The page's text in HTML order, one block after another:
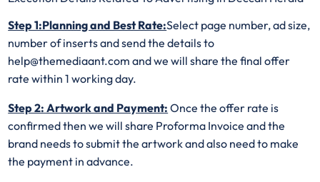
Step 1:Planning and Best Rate:Select page number, ad size,
number of inserts and send the details to
help@themediaant.com and we will share the final offer
rate within 1 working day.
Step 2: Artwork and Payment: Once the offer rate is
confirmed then we will share Proforma Invoice and the
brand needs to submit the artwork and also need to make
the payment in advance.